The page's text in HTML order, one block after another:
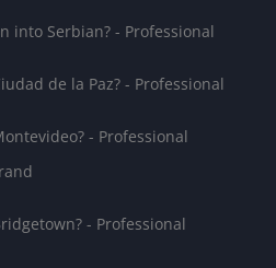
into Serbian? - Professional
de la Paz? - Professional
- Professional
- Professional